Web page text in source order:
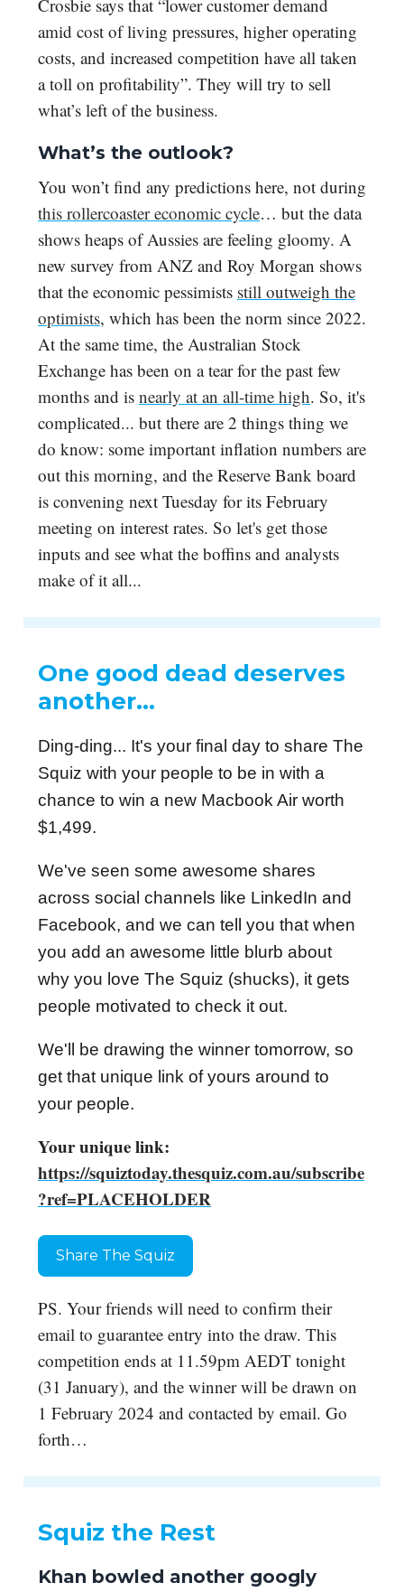
Crosbie says that “lower customer demand
amid cost of living pressures, higher operating
costs, and increased competition have all taken
a toll on profitability”. They will try to sell
what’s left of the business.
What’s the outlook?
You won’t find any predictions here, not during
this rollercoaster economic cycle… but the data
shows heaps of Aussies are feeling gloomy. A
new survey from ANZ and Roy Morgan shows
that the economic pessimists still outweigh the
optimists, which has been the norm since 2022.
At the same time, the Australian Stock
Exchange has been on a tear for the past few
months and is nearly at an all-time high. So, it's
complicated... but there are 2 things thing we
do know: some important inflation numbers are
out this morning, and the Reserve Bank board
is convening next Tuesday for its February
meeting on interest rates. So let's get those
inputs and see what the boffins and analysts
make of it all...
One good dead deserves
another…
Ding-ding... It's your final day to share The
Squiz with your people to be in with a
chance to win a new Macbook Air worth
$1,499.
We've seen some awesome shares
across social channels like LinkedIn and
Facebook, and we can tell you that when
you add an awesome little blurb about
why you love The Squiz (shucks), it gets
people motivated to check it out.
We'll be drawing the winner tomorrow, so
get that unique link of yours around to
your people.
Your unique link:
https://squiztoday.thesquiz.com.au/subscribe
?ref=PLACEHOLDER
Share The Squiz
PS. Your friends will need to confirm their
email to guarantee entry into the draw. This
competition ends at 11.59pm AEDT tonight
(31 January), and the winner will be drawn on
1 February 2024 and contacted by email. Go
forth…
Squiz the Rest
Khan bowled another googly